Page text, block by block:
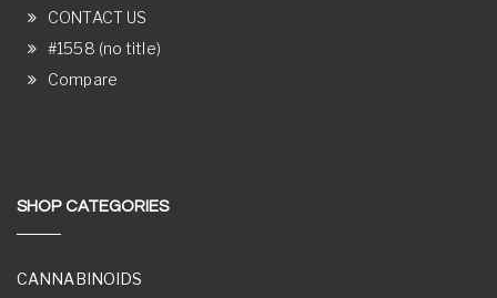
CONTACT US
#1558 (no title)
Compare
SHOP CATEGORIES
CANNABINOIDS